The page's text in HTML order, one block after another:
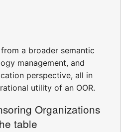
a broader semantic
management, and
perspective, all in
utility of an OOR.
Organizations
table